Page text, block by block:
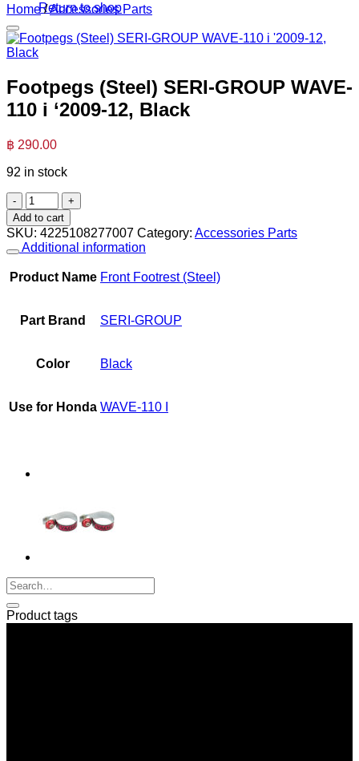
Return to shop
Home /Accessories Parts
Footpegs (Steel) SERI-GROUP WAVE-
110 i ‘2009-12, Black
฿ 290.00
92 in stock
Footpegs
(Steel)
SERI-
GROUP
WAVE-
110
i
12,
Black
Add to cart
SKU: 4225108277007 Category: Accessories Parts
Additional information
Product Name Front Footrest (Steel)
Part Brand SERI-GROUP
Color Black
Use for Honda WAVE-110 I
Product tags